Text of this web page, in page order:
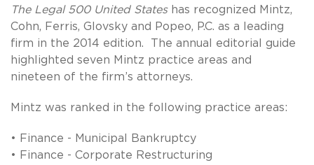
The Legal 500 United Stateshas recognized Mintz,
Cohn, Ferris, Glovsky and Popeo, P.C. as a leading
firm in the 2014 edition. The annual editorial guide
highlighted seven Mintz practice areas and
nineteen of the firm’s attorneys.
Mintz was ranked in the following practice areas:
• Finance - Municipal Bankruptcy
• Finance - Corporate Restructuring